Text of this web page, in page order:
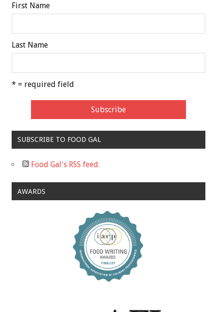
First Name
Last Name
* = required field
SUBSCRIBE TO FOOD GAL
Food Gal's RSS feed.
AWARDS